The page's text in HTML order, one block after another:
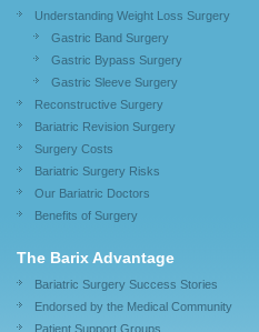
Understanding Weight Loss Surgery
Gastric Band Surgery
Gastric Bypass Surgery
Gastric Sleeve Surgery
Reconstructive Surgery
Bariatric Revision Surgery
Surgery Costs
Bariatric Surgery Risks
Our Bariatric Doctors
Benefits of Surgery
The Barix Advantage
Bariatric Surgery Success Stories
Endorsed by the Medical Community
Patient Support Groups